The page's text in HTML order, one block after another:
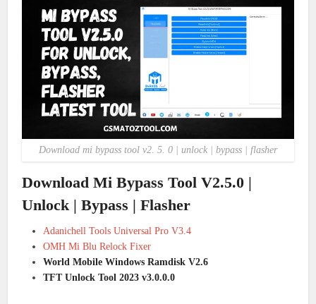
Download mi bypass tool v2. 5. 0 | unlock | bypass | flasher
Download Mi Bypass Tool V2.5.0 |
Unlock | Bypass | Flasher
Adanichell Tools Universal Pro V3.4
OMH Mi Blu Relock Fixer
World Mobile Windows Ramdisk V2.6
TFT Unlock Tool 2023 v3.0.0.0